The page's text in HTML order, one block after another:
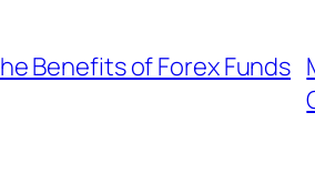
Benefits of Forex Funds